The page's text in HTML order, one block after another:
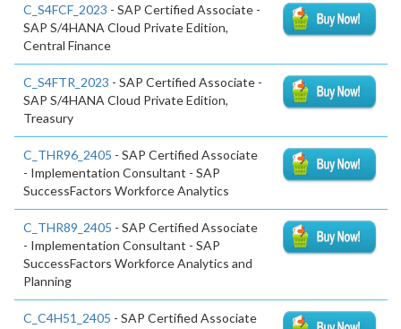
C_S4FCF_2023 - SAP Certified Associate -
SAP S/4HANA Cloud Private Edition,
Central Finance
C_S4FTR_2023 - SAP Certified Associate -
SAP S/4HANA Cloud Private Edition,
Treasury
C_THR96_2405 - SAP Certified Associate
- Implementation Consultant - SAP
SuccessFactors Workforce Analytics
C_THR89_2405 - SAP Certified Associate
- Implementation Consultant - SAP
SuccessFactors Workforce Analytics and
Planning
C_C4H51_2405 - SAP Certified Associate